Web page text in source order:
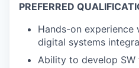
PREFERRED
Hands-on
digital systems
Ability to develop